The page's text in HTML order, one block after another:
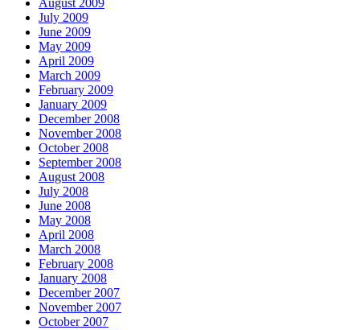
August 2009
July 2009
June 2009
May 2009
April 2009
March 2009
February 2009
January 2009
December 2008
November 2008
October 2008
September 2008
August 2008
July 2008
June 2008
May 2008
April 2008
March 2008
February 2008
January 2008
December 2007
November 2007
October 2007